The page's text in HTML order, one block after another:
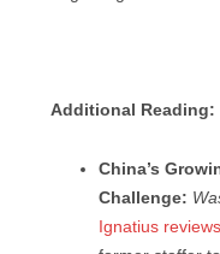
Additional Reading:
China’s
Challenge:
Ignatius